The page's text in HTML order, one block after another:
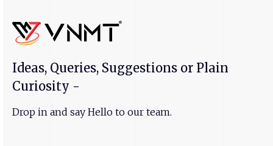
Ideas, Queries, Suggestions or Plain
Curiosity -
Drop in and say Hello to our team.